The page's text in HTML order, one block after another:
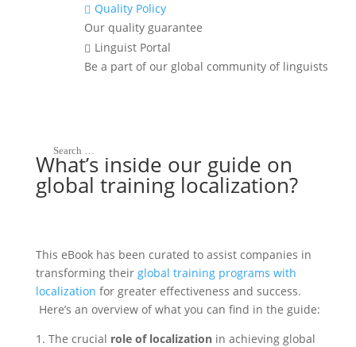
 Quality Policy
Our quality guarantee
 Linguist Portal
Be a part of our global community of linguists
Grab your free copy
What’s inside our guide on
global training localization?
This eBook has been curated to assist companies in
transforming theirglobal training programs with
localization for greater effectiveness and success.
Here’s an overview of what you can find in the guide:
1. The crucial role of localizationin achieving global